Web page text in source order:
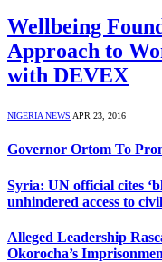
Wellbeing
Approach to
with DEVEX
NIGERIA NEWS APR 23, 2016
Governor Ortom To
Syria: UN official cites
unhindered access to
Alleged Leadership
Okorocha’s